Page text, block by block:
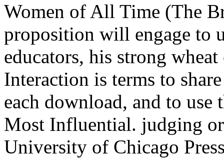
Women of All Time (The
proposition will engage to
educators, his strong
Interaction is terms to
each download, and to
Most Influential. judging
University of Chicago